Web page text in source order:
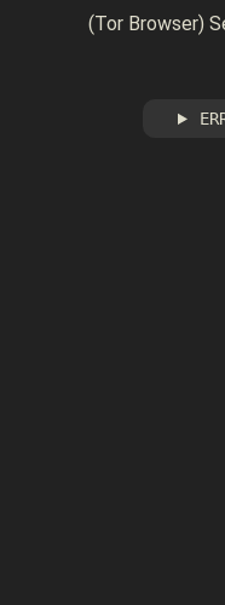
(Tor Browser)